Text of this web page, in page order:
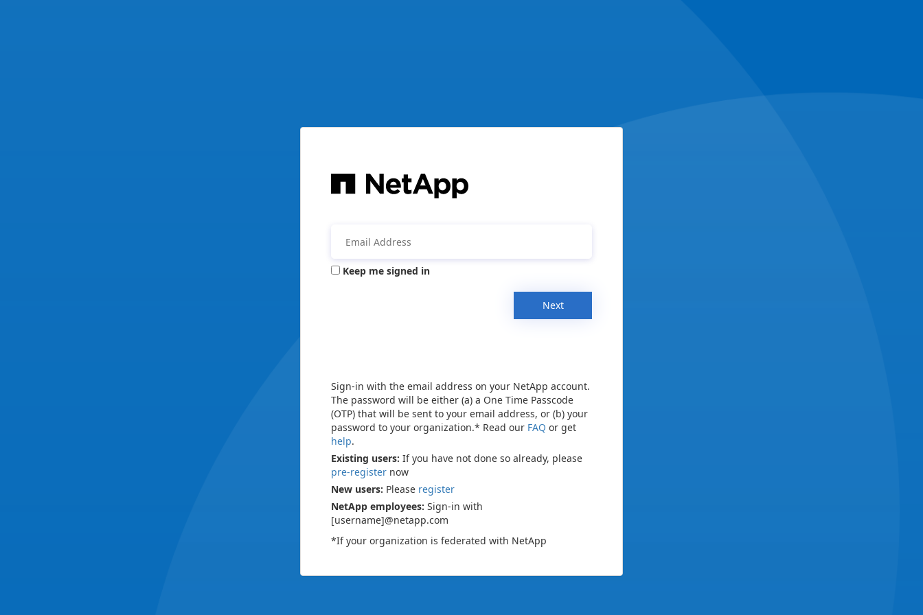
Keep me signed in
Next
Sign-in with the email address on your NetApp account.
The password will be either (a) a One Time Passcode
(OTP) that will be sent to your email address, or (b) your
password to your organization.* Read our FAQ or get
help.
Existing users: If you have not done so already, please
pre-register now
New users: Please register
NetApp employees: Sign-in with
[username]@netapp.com
*If your organization is federated with NetApp